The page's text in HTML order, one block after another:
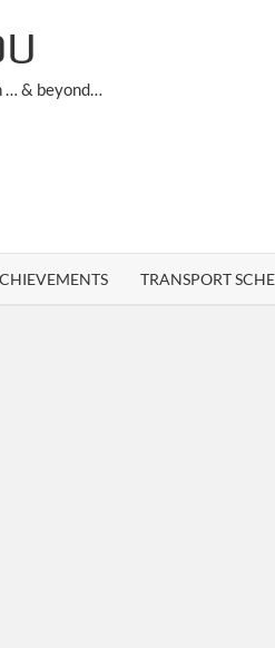
& beyond…
TRANSPORT